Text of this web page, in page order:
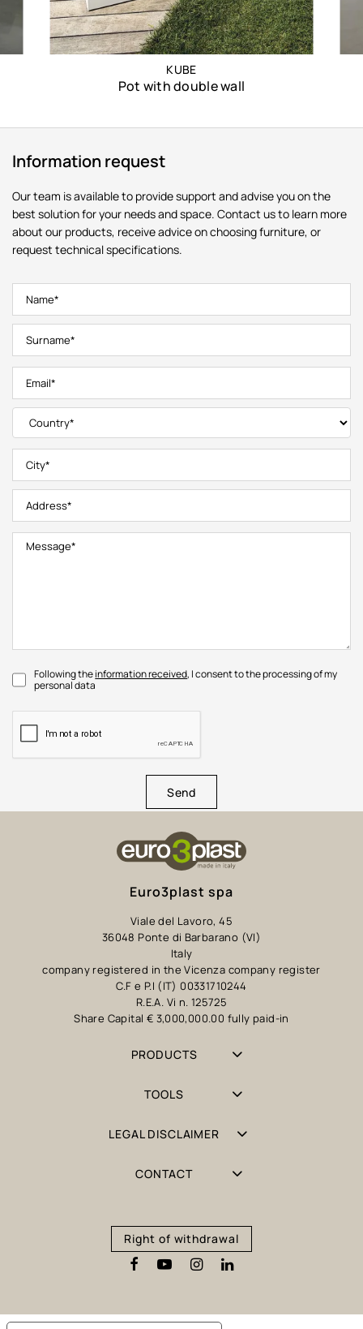
KUBE
Pot with double wall
Information request
Our team is available to provide support and advise you on the
best solution for your needs and space. Contact us to learn more
about our products, receive advice on choosing furniture, or
request technical specifications.
Following theinformation received, I consent to the processing of my
personal data
Send
Euro3plast spa
Viale del Lavoro, 45
36048 Ponte di Barbarano (VI)
Italy
company registered in the Vicenza company register
C.F e P.I (IT) 00331710244
R.E.A. Vi n. 125725
Share Capital € 3,000,000.00 fully paid-in
PRODUCTS
TOOLS
LEGAL DISCLAIMER
CONTACT
Right of withdrawal